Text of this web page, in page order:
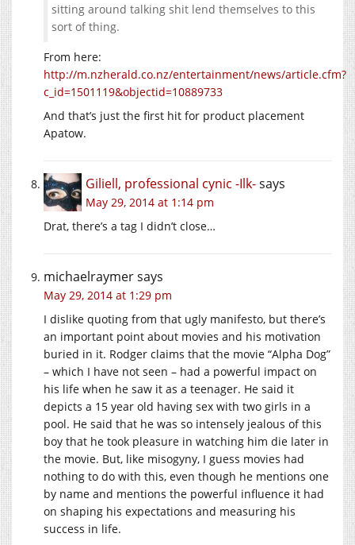
sitting around talking shit lend themselves to this
sort of thing.
From here:
http://m.nzherald.co.nz/entertainment/news/article.cfm?
c_id=1501119&objectid=10889733
And that’s just the first hit for product placement
Apatow.
Giliell, professional cynic -Ilk-says
May 29, 2014 at 1:14 pm
Drat, there’s a tag I didn’t close…
michaelraymersays
May 29, 2014 at 1:29 pm
I dislike quoting from that ugly manifesto, but there’s
an important point about movies and his motivation
buried in it. Rodger claims that the movie “Alpha Dog”
– which I have not seen – had a powerful impact on
his life when he saw it as a teenager. He said it
depicts a 15 year old having sex with two girls in a
pool. He said that he was so intensely jealous of this
boy that he took pleasure in watching him die later in
the movie. But, like misogyny, I guess movies had
nothing to do with this, even though he mentions one
by name and mentions the powerful influence it had
on shaping his expectations and measuring his
success in life.